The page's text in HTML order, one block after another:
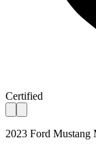
Certified
2023 Ford Mustang